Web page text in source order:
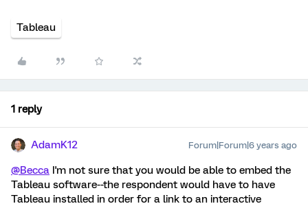
Tableau
1 reply
AdamK12 Forum|Forum|6 years ago
@Becca I'm not sure that you would be able to embed the
Tableau software--the respondent would have to have
Tableau installed in order for a link to an interactive